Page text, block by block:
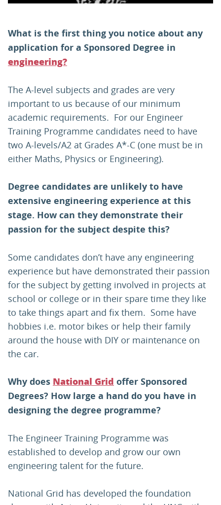
What is the first thing you notice about any
application for a Sponsored Degree in
engineering?
The A-level subjects and grades are very
important to us because of our minimum
academic requirements. For our Engineer
Training Programme candidates need to have
two A-levels/A2 at Grades A*-C (one must be in
either Maths, Physics or Engineering).
Degree candidates are unlikely to have
extensive engineering experience at this
stage. How can they demonstrate their
passion for the subject despite this?
Some candidates don’t have any engineering
experience but have demonstrated their passion
for the subject by getting involved in projects at
school or college or in their spare time they like
to take things apart and fix them. Some have
hobbies i.e. motor bikes or help their family
around the house with DIY or maintenance on
the car.
Why does National Grid offer Sponsored
Degrees? How large a hand do you have in
designing the degree programme?
The Engineer Training Programme was
established to develop and grow our own
engineering talent for the future.
National Grid has developed the foundation